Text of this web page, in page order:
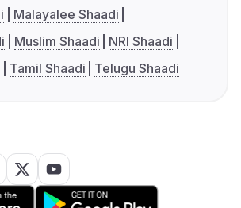
Malayalee Shaadi
Muslim Shaadi
NRI Shaadi
Tamil Shaadi Telugu Shaadi